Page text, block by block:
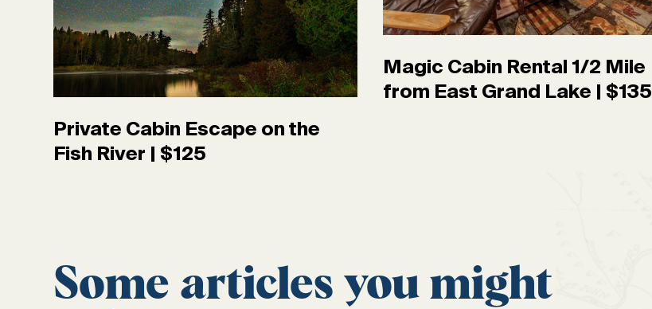
Private Cabin Escape on the
Fish River | $125
Magic Cabin Rental 1/2 Mile
from East Grand Lake | $135
Some articles you might